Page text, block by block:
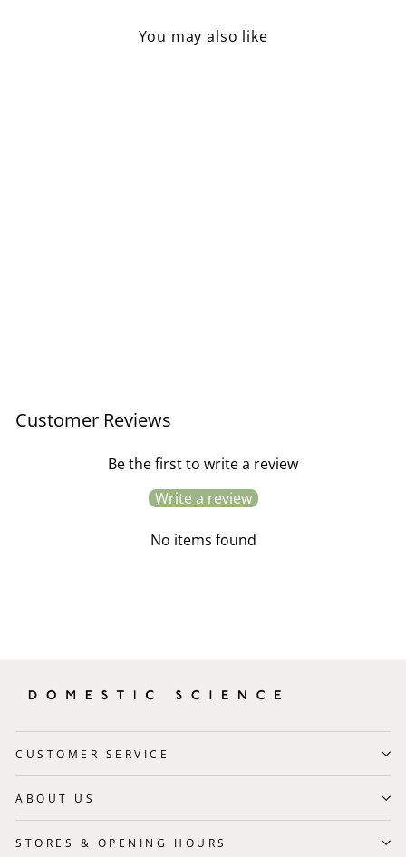
You may also like
Customer Reviews
Be the first to write a review
Write a review
No items found
CUSTOMER SERVICE
ABOUT US
STORES & OPENING HOURS